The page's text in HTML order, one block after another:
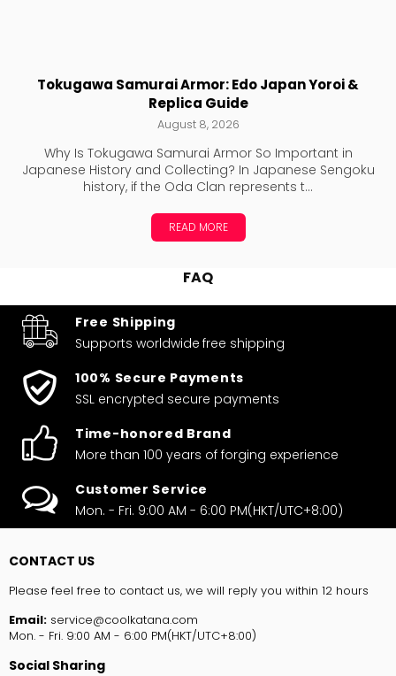
Tokugawa Samurai Armor: Edo Japan Yoroi &
Replica Guide
August 8, 2026
Why Is Tokugawa Samurai Armor So Important in
Japanese History and Collecting? In Japanese Sengoku
history, if the Oda Clan represents t...
READ MORE
FAQ
Free Shipping
Supports worldwide free shipping
100% Secure Payments
SSL encrypted secure payments
Time-honored Brand
More than 100 years of forging experience
Customer Service
Mon. - Fri. 9:00 AM - 6:00 PM(HKT/UTC+8:00)
CONTACT US
Please feel free to contact us, we will reply you within 12 hours
Email: service@coolkatana.com
Mon. - Fri. 9:00 AM - 6:00 PM(HKT/UTC+8:00)
Social Sharing